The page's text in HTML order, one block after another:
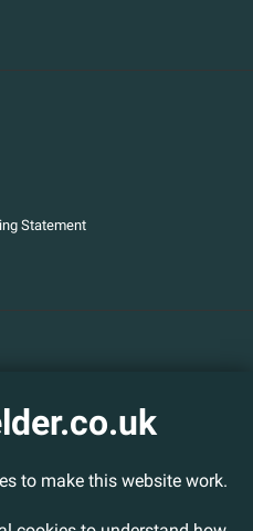
Statement
to make this website work.